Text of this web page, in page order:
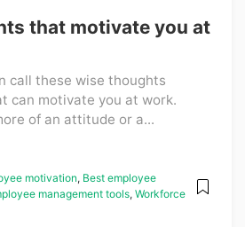
that motivate you at
call these wise thoughts
can motivate you at work.
of an attitude or a...
motivation, Best employee
management tools, Workforce